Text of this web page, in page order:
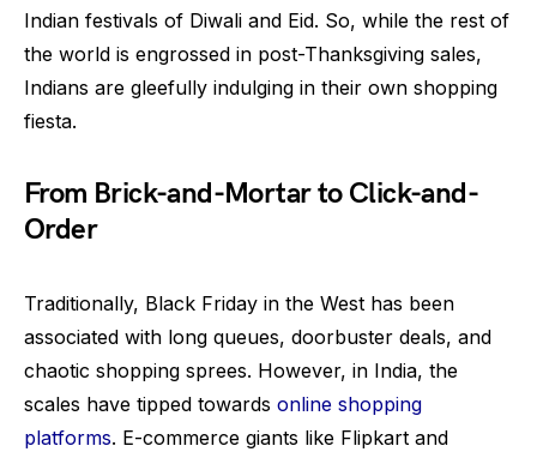
Indian festivals of Diwali and Eid. So, while the rest of
the world is engrossed in post-Thanksgiving sales,
Indians are gleefully indulging in their own shopping
fiesta.
From Brick-and-Mortar to Click-and-
Order
Traditionally, Black Friday in the West has been
associated with long queues, doorbuster deals, and
chaotic shopping sprees. However, in India, the
scales have tipped towards online shopping
platforms. E-commerce giants like Flipkart and